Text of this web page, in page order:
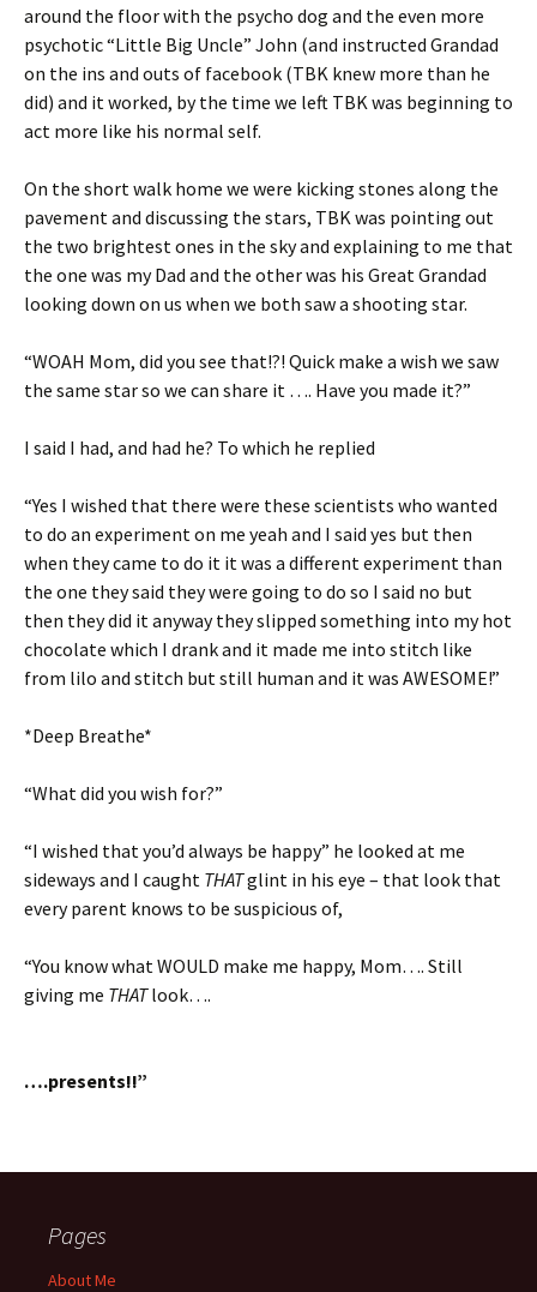
around the floor with the psycho dog and the even more
psychotic “Little Big Uncle” John (and instructed Grandad
on the ins and outs of facebook (TBK knew more than he
did) and it worked, by the time we left TBK was beginning to
act more like his normal self.
On the short walk home we were kicking stones along the
pavement and discussing the stars, TBK was pointing out
the two brightest ones in the sky and explaining to me that
the one was my Dad and the other was his Great Grandad
looking down on us when we both saw a shooting star.
“WOAH Mom, did you see that!?! Quick make a wish we saw
the same star so we can share it …. Have you made it?”
I said I had, and had he? To which he replied
“Yes I wished that there were these scientists who wanted
to do an experiment on me yeah and I said yes but then
when they came to do it it was a different experiment than
the one they said they were going to do so I said no but
then they did it anyway they slipped something into my hot
chocolate which I drank and it made me into stitch like
from lilo and stitch but still human and it was AWESOME!”
*Deep Breathe*
“What did you wish for?”
“I wished that you’d always be happy” he looked at me
sideways and I caught THATglint in his eye – that look that
every parent knows to be suspicious of,
“You know what WOULD make me happy, Mom…. Still
giving me THATlook….
….presents!!”
Pages
About Me